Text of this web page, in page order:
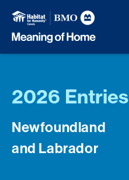
2026 Entries
Newfoundland
and Labrador